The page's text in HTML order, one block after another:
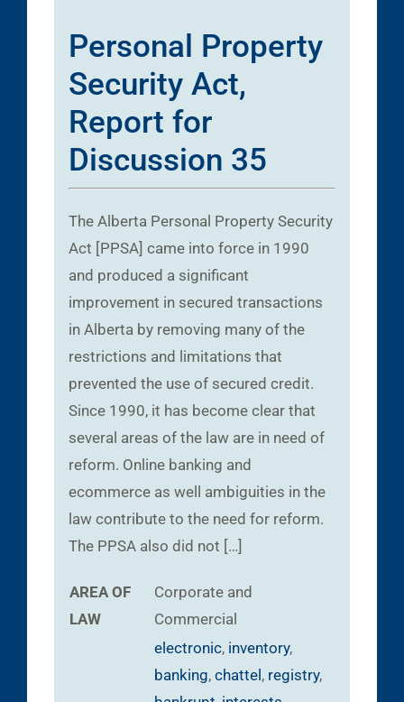
Personal Property
Security Act,
Report for
Discussion 35
The Alberta Personal Property Security
Act [PPSA] came into force in 1990
and produced a significant
improvement in secured transactions
in Alberta by removing many of the
restrictions and limitations that
prevented the use of secured credit.
Since 1990, it has become clear that
several areas of the law are in need of
reform. Online banking and
ecommerce as well ambiguities in the
law contribute to the need for reform.
The PPSA also did not […]
AREA OF
LAW
Corporate and
Commercial
electronic, inventory,
banking, chattel, registry,